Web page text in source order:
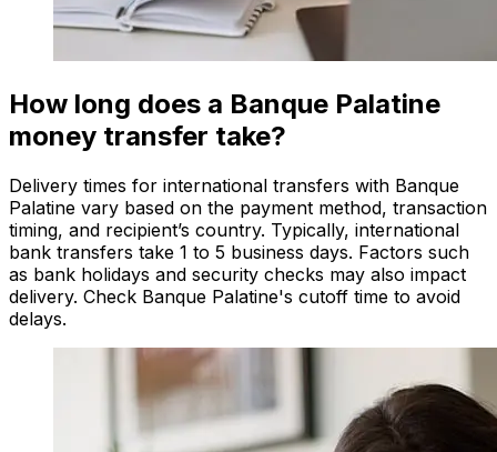
How long does a Banque Palatine
money transfer take?
Delivery times for international transfers with Banque
Palatine vary based on the payment method, transaction
timing, and recipient’s country. Typically, international
bank transfers take 1 to 5 business days. Factors such
as bank holidays and security checks may also impact
delivery. Check Banque Palatine's cutoff time to avoid
delays.